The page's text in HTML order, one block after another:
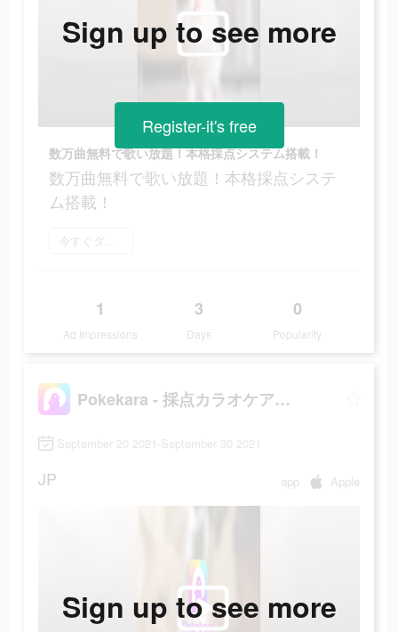
数万曲無料で歌い放題！本格採点システム搭載！
数万曲無料で歌い放題！本格採点システ
ム搭載！
今すぐダウンロード
1
Ad Impressions
3
Days
0
Popularity
Sign up to see more
Register-it's free
Pokekara - 採点カラオケアプリ
September 20 2021-September 30 2021
JP app Apple
Sign up to see more